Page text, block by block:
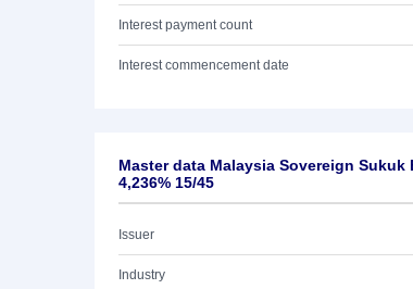
Interest payment count
Interest commencement date
Master data Malaysia Sovereign Sukuk
4,236% 15/45
Issuer
Industry